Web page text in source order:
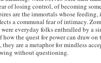
of losing control, of becoming
are the immortals whose
a communal fear of intimacy.
were everyday folks enthralled by a
the quest for power can draw
they are a metaphor for mindless
without questioning.